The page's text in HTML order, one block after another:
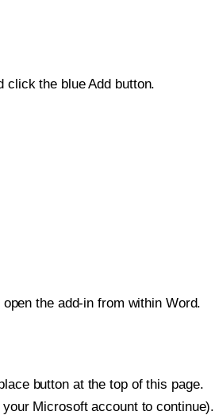
click the blue Add button.
the add-in from within Word.
button at the top of this page.
Microsoft account to continue).